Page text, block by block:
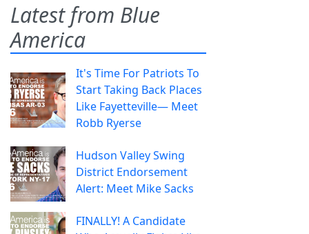
Latest from Blue
America
It's Time For Patriots To
Start Taking Back Places
Like Fayetteville— Meet
Robb Ryerse
Hudson Valley Swing
District Endorsement
Alert: Meet Mike Sacks
FINALLY! A Candidate